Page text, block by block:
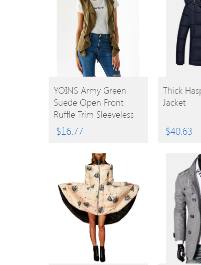
BUY
PRODUCT
YOINS Army Green
Suede Open Front
Ruffle Trim Sleeveless
Jacket
$16.77
BUY
PRODUCT
Thick
Jacket
$40.63